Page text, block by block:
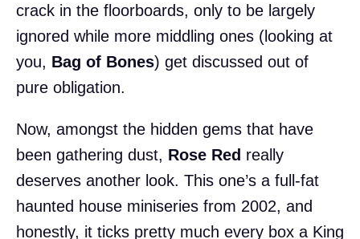
crack in the floorboards, only to be largely
ignored while more middling ones (looking at
you, Bag of Bones) get discussed out of
pure obligation.
Now, amongst the hidden gems that have
been gathering dust, Rose Red really
deserves another look. This one’s a full-fat
haunted house miniseries from 2002, and
honestly, it ticks pretty much every box a King